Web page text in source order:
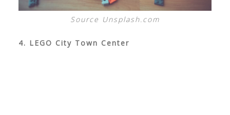
Source Unsplash.com
4. LEGO City Town Center